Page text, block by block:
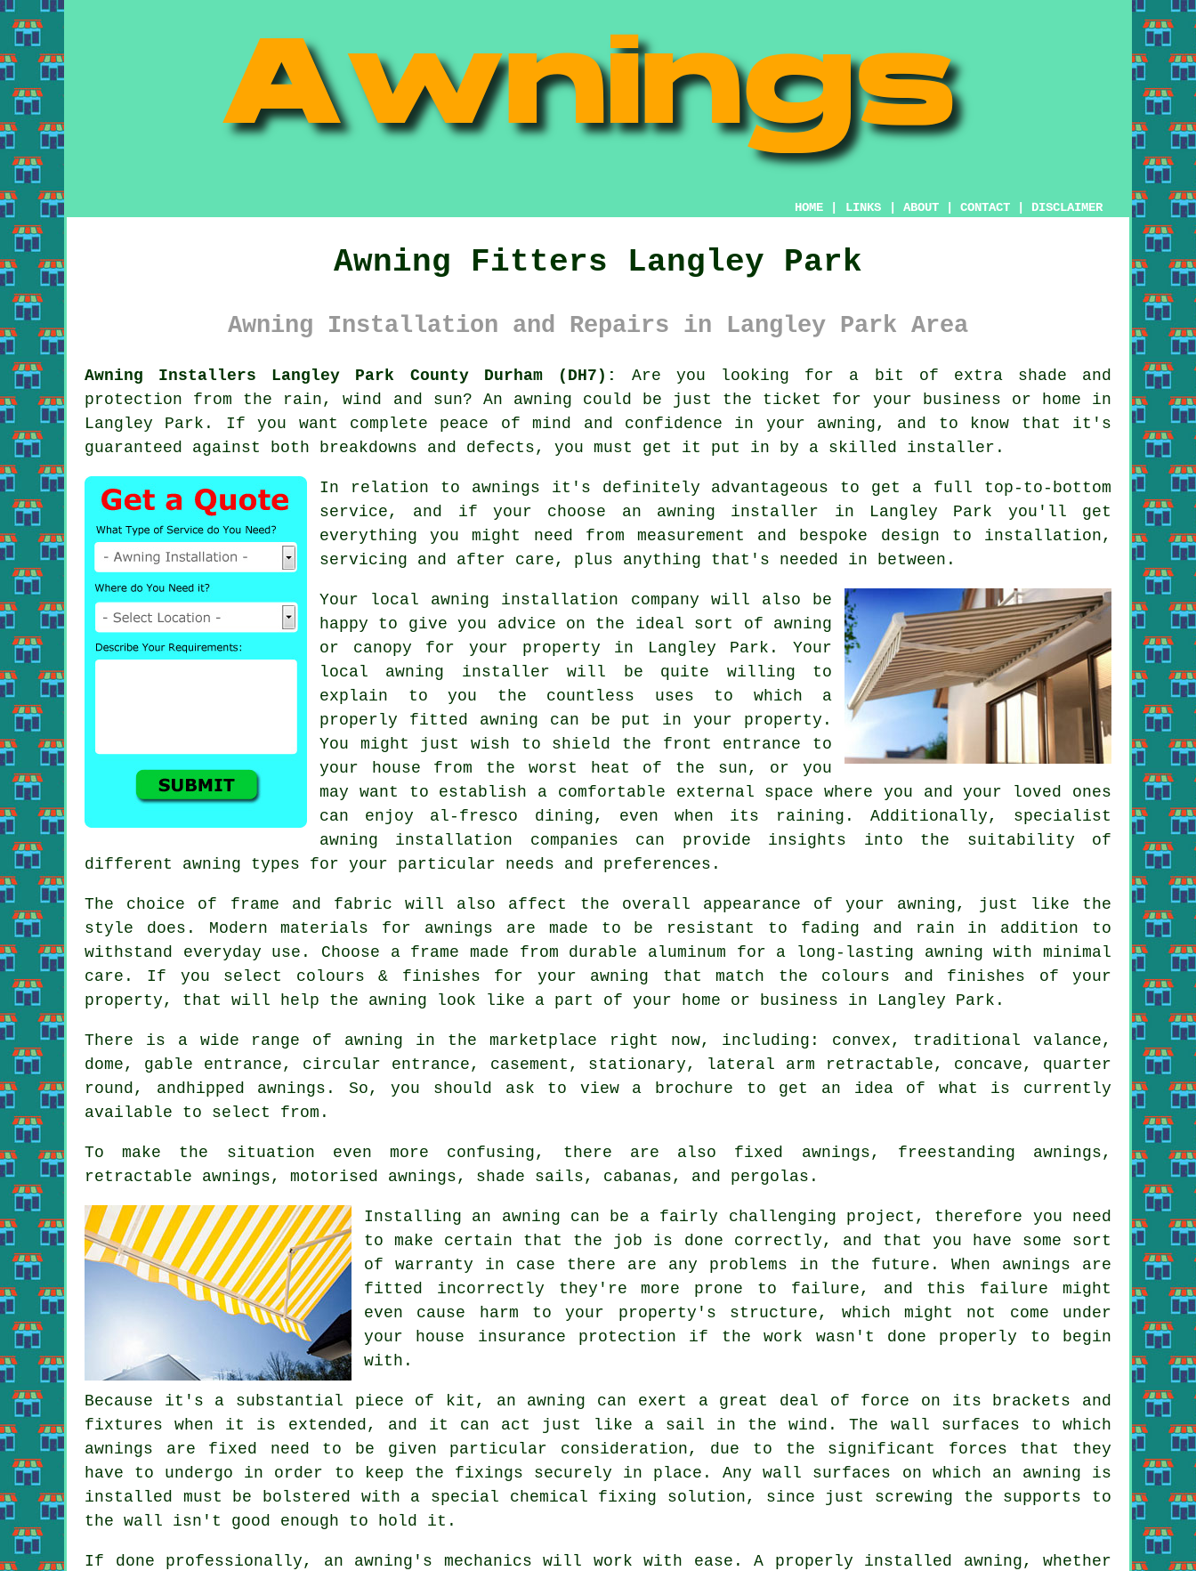
HOME LINKS ABOUT CONTACT DISCLAIMER
Awning Fitters Langley Park
Awning Installation and Repairs in Langley Park Area
Awning Installers Langley Park County Durham (DH7):
Are you looking for a bit of extra shade and
protection from the rain, wind and sun? An awning could be just the ticket for your business or home in
Langley Park. If you want complete peace of mind and confidence in your awning, and to know that it's
guaranteed against both breakdowns and defects, you must get it put in by a skilled installer.
In relation to awnings it's definitely advantageous to get a full top-to-bottom
service, and if your choose an awning installer in Langley Park you'll get
everything you might need from measurement and bespoke design to installation,
servicing and after care, plus anything that's needed in between.
Your local awning installation company will also be
happy to give you advice on the ideal sort of awning
or canopy for your property in Langley Park. Your
local awning installer will be quite willing to
explain to you the countless uses to which a
properly fitted awning can be put in your property.
You might just wish to shield the front entrance to
your house from the worst heat of the sun, or you
may want to establish a comfortable external space where you and your loved ones
can enjoy al-fresco dining, even when its raining. Additionally, specialist
awning installation companies can provide insights into the suitability of
different awning types for your particular needs and preferences.
The choice of frame and fabric will also affect the overall appearance of your awning, just like the
style does. Modern materials for awnings are made to be resistant to fading and rain in addition to
withstand everyday use. Choose a frame made from durable aluminum for a long-lasting awning with minimal
care. If you select colours & finishes for your awning that match the colours and finishes of your
property, that will help the awning look like a part of your home or business in Langley Park.
There is a wide range of awning in the marketplace right now, including: convex, traditional valance,
dome, gable entrance, circular entrance, casement, stationary, lateral arm retractable, concave, quarter
round, andhipped awnings. So, you should ask to view a brochure to get an idea of what is currently
available to select from.
To make the situation even more confusing, there are also fixed awnings, freestanding awnings,
retractable awnings, motorised awnings, shade sails, cabanas, and pergolas.
Installing an awning can be a fairly challenging project, therefore you need
to make certain that the job is done correctly, and that you have some sort
of warranty in case there are any problems in the future. When awnings are
fitted incorrectly they're more prone to failure, and this failure might
even cause harm to your property's structure, which might not come under
your house insurance protection if the work wasn't done properly to begin
with.
Because it's a substantial piece of kit, an awning can exert a great deal of force on its brackets and
fixtures when it is extended, and it can act just like a sail in the wind. The wall surfaces to which
awnings are fixed need to be given particular consideration, due to the significant forces that they
have to undergo in order to keep the fixings securely in place. Any wall surfaces on which an awning is
installed must be bolstered with a special chemical fixing solution, since just screwing the supports to
the wall isn't good enough to hold it.
If done professionally, an awning's mechanics will work with ease. A properly installed awning, whether